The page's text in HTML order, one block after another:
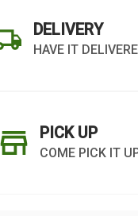
DELIVERY
HAVE IT
PICK UP
COME PICK IT